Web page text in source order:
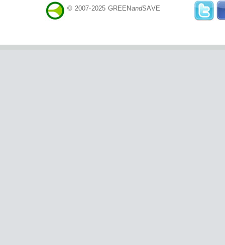
© 2007-2025 GREENandSAVE